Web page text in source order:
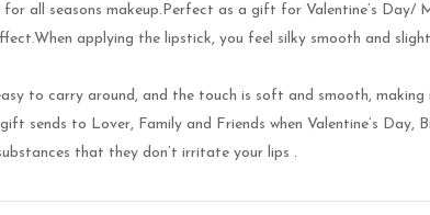
all seasons makeup.Perfect as a gift for Valentine’s Day/
applying the lipstick, you feel silky smooth and
to carry around, and the touch is soft and smooth,
sends to Lover, Family and Friends when Valentine’s Day,
that they don’t irritate your lips .